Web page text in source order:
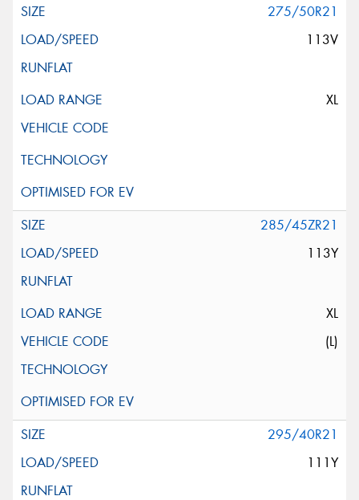
275/50R21
113V
XL
285/45ZR21
113Y
XL
(L)
295/40R21
111Y